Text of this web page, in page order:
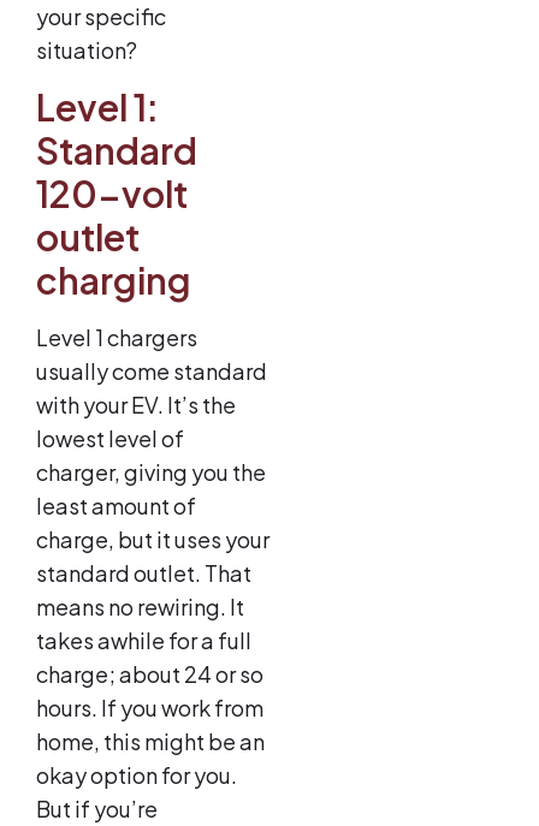
your specific
situation?
Level 1:
Standard
120-volt
outlet
charging
Level 1 chargers
usually come standard
with your EV. It’s the
lowest level of
charger, giving you the
least amount of
charge, but it uses your
standard outlet. That
means no rewiring. It
takes awhile for a full
charge; about 24 or so
hours. If you work from
home, this might be an
okay option for you.
But if you’re